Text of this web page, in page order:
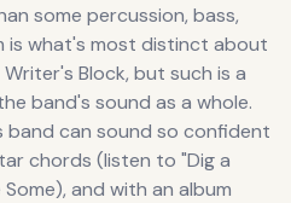
some percussion, bass,
is what's most distinct about
Block, but such is a
band's sound as a whole.
band can sound so confident
chords (listen to "Dig a
and with an album